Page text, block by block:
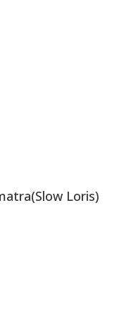
Loris)